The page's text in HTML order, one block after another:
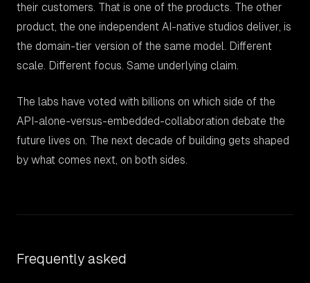
their customers. That is one of the products. The other
product, the one independent AI-native studios deliver, is
the domain-tier version of the same model. Different
scale. Different focus. Same underlying claim.
The labs have voted with billions on which side of the
API-alone-versus-embedded-collaboration debate the
future lives on. The next decade of building gets shaped
by what comes next, on both sides.
Frequently asked